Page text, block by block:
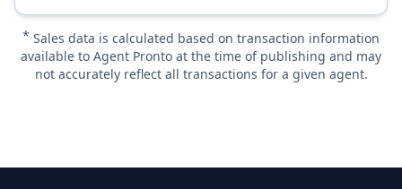
* Sales data is calculated based on transaction information
available to Agent Pronto at the time of publishing and may
not accurately reflect all transactions for a given agent.